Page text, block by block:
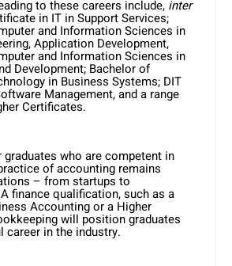
to these careers include, inter
in IT in Support Services;
and Information Sciences in
Application Development,
and Information Sciences in
Development; Bachelor of
in Business Systems; DIT
Management, and a range
Certificates.
graduates who are competent in
of accounting remains
– from startups to
finance qualification, such as a
Accounting or a Higher
will position graduates
career in the industry.